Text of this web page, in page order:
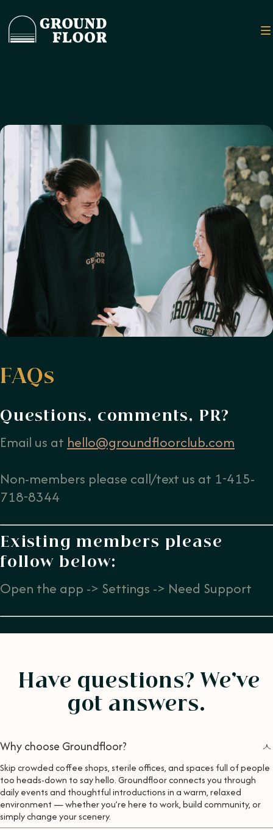
FAQs
Questions, comments, PR?
Email us at hello@groundfloorclub.com
Non-members please call/text us at 1-415-
718-8344
Existing members please
follow below:
Open the app -> Settings -> Need Support
Have questions? We’ve
got answers.
Why choose Groundfloor?
Skip crowded coffee shops, sterile offices, and spaces full of people
too heads-down to say hello. Groundfloor connects you through
daily events and thoughtful introductions in a warm, relaxed
environment — whether you’re here to work, build community, or
simply change your scenery.